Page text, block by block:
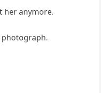
her anymore.